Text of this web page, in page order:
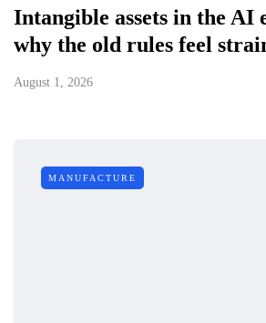
Intangible assets in the AI
why the old rules feel
August 1, 2026
MANUFACTURE